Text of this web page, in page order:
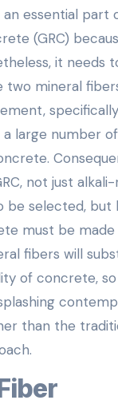
an essential part
(GRC)
it needs
two mineral
large number
not just
be selected, but
must be made
fibers will
of concrete, so
than the
Fiber